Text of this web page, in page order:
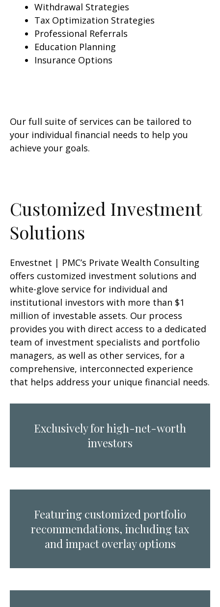
Withdrawal Strategies
Tax Optimization Strategies
Professional Referrals
Education Planning
Insurance Options
Our full suite of services can be tailored to
your individual financial needs to help you
achieve your goals.
Customized Investment
Solutions
Envestnet | PMC’s Private Wealth Consulting
offers customized investment solutions and
white-glove service for individual and
institutional investors with more than $1
million of investable assets. Our process
provides you with direct access to a dedicated
team of investment specialists and portfolio
managers, as well as other services, for a
comprehensive, interconnected experience
that helps address your unique financial needs.
Exclusively for high-net-worth
investors
Featuring customized portfolio
recommendations, including tax
and impact overlay options